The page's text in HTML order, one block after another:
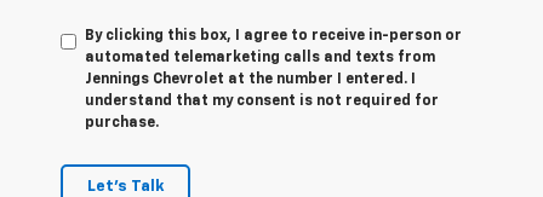
By clicking this box, I agree to receive in-person or
automated telemarketing calls and texts from
Jennings Chevrolet at the number I entered. I
understand that my consent is not required for
purchase.
Let's Talk